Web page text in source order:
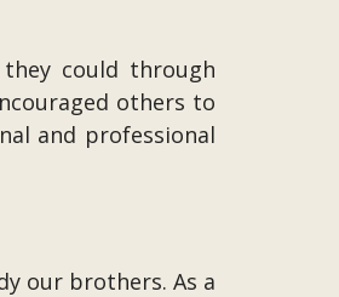
could through
others to
and professional
our brothers. As a